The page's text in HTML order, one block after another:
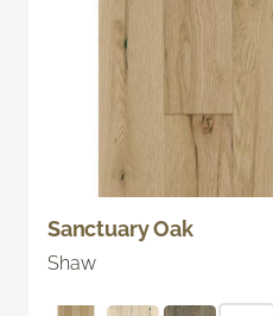
Sanctuary Oak
Shaw